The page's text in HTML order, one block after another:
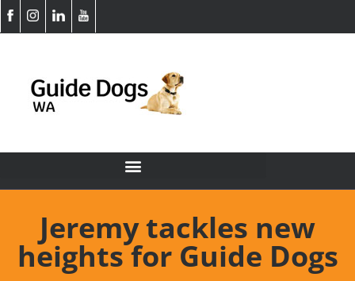
Jeremy tackles new
heights for Guide Dogs